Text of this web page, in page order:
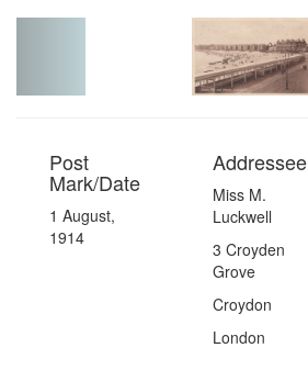
Post
Mark/Date
1 August,
1914
Addressee
Miss M.
Luckwell
3 Croyden
Grove
Croydon
London